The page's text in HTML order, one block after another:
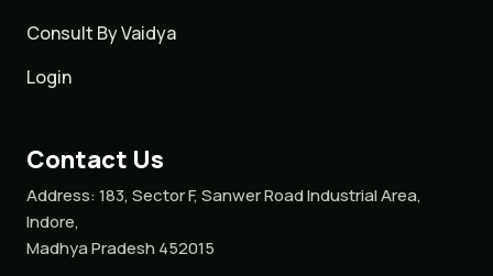
Consult By Vaidya
Login
Contact Us
Address: 183, Sector F, Sanwer Road Industrial Area,
Indore,
Madhya Pradesh 452015